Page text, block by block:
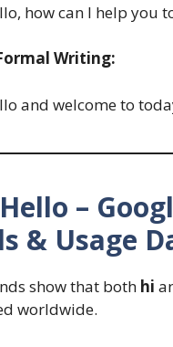
how can I help you
Writing:
and welcome to
–
& Usage
show that both hi
worldwide.